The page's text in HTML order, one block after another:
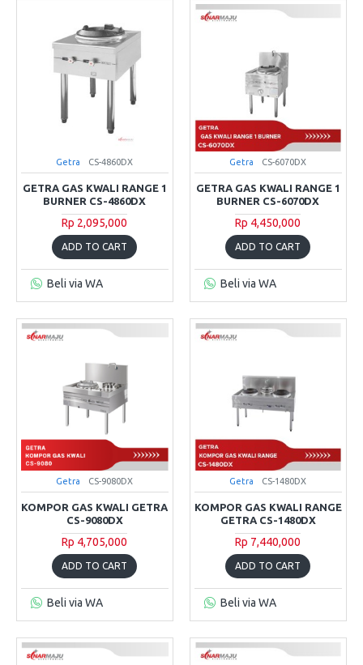
Getra CS-4860DX
GETRA GAS KWALI RANGE 1
BURNER CS-4860DX
Rp 2,095,000
ADD TO CART
Beli via WA
Getra CS-6070DX
GETRA GAS KWALI RANGE 1
BURNER CS-6070DX
Rp 4,450,000
ADD TO CART
Beli via WA
Getra CS-9080DX
KOMPOR GAS KWALI GETRA
CS-9080DX
Rp 4,705,000
ADD TO CART
Beli via WA
Getra CS-1480DX
KOMPOR GAS KWALI RANGE
GETRA CS-1480DX
Rp 7,440,000
ADD TO CART
Beli via WA